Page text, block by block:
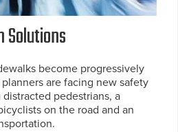
become progressively
are facing new safety
pedestrians, a
on the road and an